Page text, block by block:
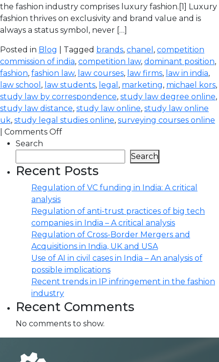
the fashion industry comprises luxury fashion.[1] Luxury
fashion thrives on exclusivity and brand value and is
always a status symbol, never […]
Posted in Blog | Tagged brands, chanel , competition
commission of india, competition law, dominant position,
fashion, fashion law, law courses, law firms, law in india,
law school , law students, legal , marketing, michael kors,
study law by correspondence, study law degree online,
study law distance, study law online, study law online
uk, study legal studies online, surveying courses online
Comments Off
Search
Search
Recent Posts
Regulation of VC funding in India: A critical
analysis
Regulation of anti-trust practices of big tech
companies in India – A critical analysis
Regulation of Cross-Border Mergers and
Acquisitions in India, UK and USA
Use of AI in civil cases in India – An analysis of
possible implications
Recent trends in IP infringement in the fashion
industry
Recent Comments
No comments to show.